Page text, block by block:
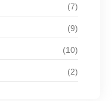
(7)
(9)
(10)
(2)